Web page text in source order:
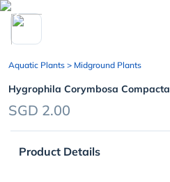
chevron_left
Aquatic Plants > Midground Plants
Hygrophila Corymbosa Compacta
SGD 2.00
Product Details